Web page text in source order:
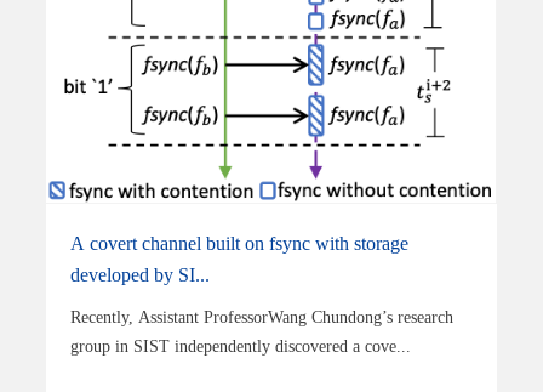
A covert channel built on fsync with storage
developed by SI...
Recently, Assistant ProfessorWang Chundong’s research
group in SIST independently discovered a cove...